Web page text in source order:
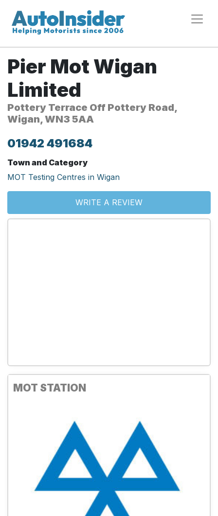
Pier Mot Wigan
Limited
Pottery Terrace Off Pottery Road,
Wigan, WN3 5AA
01942 491684
Town and Category
MOT Testing Centres in Wigan
WRITE A REVIEW
MOT STATION